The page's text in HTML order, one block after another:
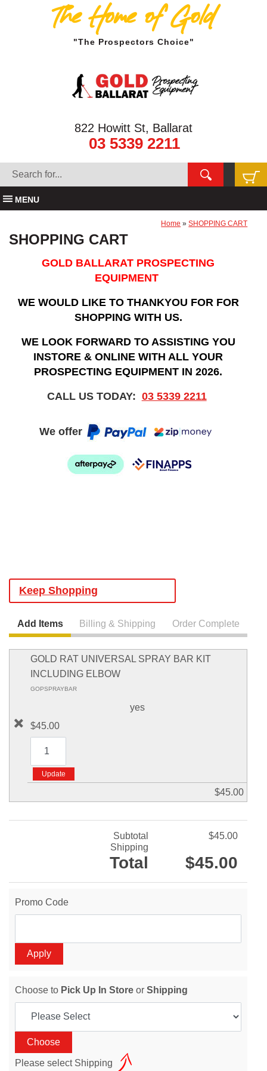
The Home of Gold
"The Prospectors Choice"
822 Howitt St, Ballarat
03 5339 2211
MENU
Home »SHOPPING CART
SHOPPING CART
GOLD BALLARAT PROSPECTING
EQUIPMENT
WE WOULD LIKE TO THANKYOU FOR FOR
SHOPPING WITH US.
WE LOOK FORWARD TO ASSISTING YOU
INSTORE & ONLINE WITH ALL YOUR
PROSPECTING EQUIPMENT IN 2026.
CALL US TODAY: 03 5339 2211
We offer
Keep Shopping
Add Items Billing & Shipping Order Complete
GOLD RAT UNIVERSAL SPRAY BAR KIT
INCLUDING ELBOW
GOPSPRAYBAR
yes
$45.00
$45.00
Subtotal
$45.00
Shipping
Total $45.00
Promo Code
Choose to Pick Up In Store or Shipping
Please select Shipping